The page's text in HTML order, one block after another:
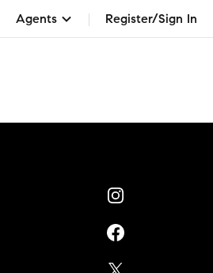
Agents Register/Sign In